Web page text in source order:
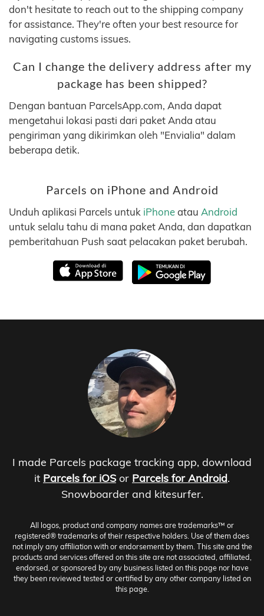
don't hesitate to reach out to the shipping company
for assistance. They're often your best resource for
navigating customs issues.
Can I change the delivery address after my
package has been shipped?
Dengan bantuan ParcelsApp.com, Anda dapat
mengetahui lokasi pasti dari paket Anda atau
pengiriman yang dikirimkan oleh "Envialia" dalam
beberapa detik.
Parcels on iPhone and Android
Unduh aplikasi Parcels untuk iPhoneatau Android
untuk selalu tahu di mana paket Anda, dan dapatkan
pemberitahuan Push saat pelacakan paket berubah.
I made Parcels package tracking app, download
it Parcels for iOS or Parcels for Android.
Snowboarder and kitesurfer.
All logos, product and company names are trademarks™ or
registered® trademarks of their respective holders. Use of them does
not imply any affiliation with or endorsement by them. This site and the
products and services offered on this site are not associated, affiliated,
endorsed, or sponsored by any business listed on this page nor have
they been reviewed tested or certified by any other company listed on
this page.